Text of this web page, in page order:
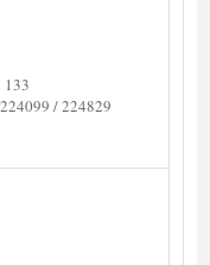
133
/ 224829